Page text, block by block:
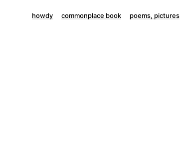
howdy commonplace book poems, pictures